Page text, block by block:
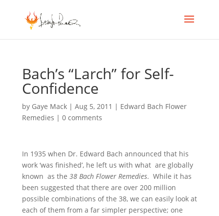
Bach’s “Larch” for Self-
Confidence
by Gaye Mack| Aug 5, 2011 | Edward Bach Flower
Remedies | 0 comments
In 1935 when Dr. Edward Bach announced that his
work ‘was finished’, he left us with what are globally
known as the 38 Bach Flower Remedies. While it has
been suggested that there are over 200 million
possible combinations of the 38, we can easily look at
each of them from a far simpler perspective; one